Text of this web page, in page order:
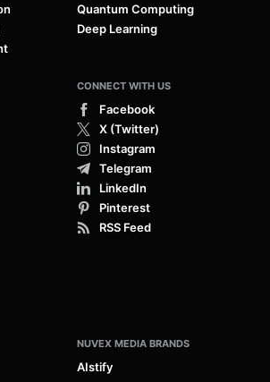
Quantum Computing
Deep Learning
CONNECT WITH US
Facebook
X (Twitter)
Instagram
Telegram
LinkedIn
Pinterest
RSS Feed
NUVEX MEDIA BRANDS
AIstify